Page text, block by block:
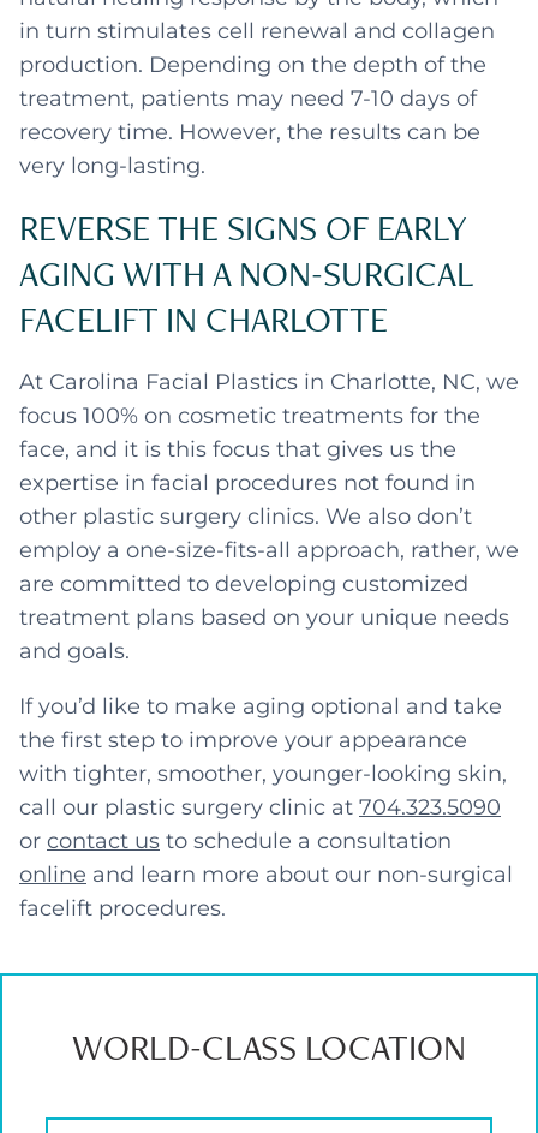
in turn stimulates cell renewal and collagen
production. Depending on the depth of the
treatment, patients may need 7-10 days of
recovery time. However, the results can be
very long-lasting.
REVERSE THE SIGNS OF EARLY
AGING WITH A NON-SURGICAL
FACELIFT IN CHARLOTTE
At Carolina Facial Plastics in Charlotte, NC, we
focus 100% on cosmetic treatments for the
face, and it is this focus that gives us the
expertise in facial procedures not found in
other plastic surgery clinics. We also don’t
employ a one-size-fits-all approach, rather, we
are committed to developing customized
treatment plans based on your unique needs
and goals.
If you’d like to make aging optional and take
the first step to improve your appearance
with tighter, smoother, younger-looking skin,
call our plastic surgery clinic at 704.323.5090
or contact us to schedule a consultation
online and learn more about our non-surgical
facelift procedures.
WORLD-CLASS LOCATION